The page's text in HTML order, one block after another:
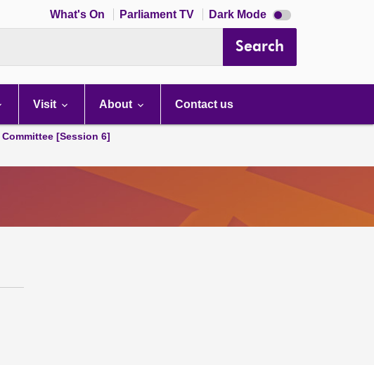
What's On Parliament TV Dark Mode Dark
mode
Search
Visit About Contact us
[Session 6]